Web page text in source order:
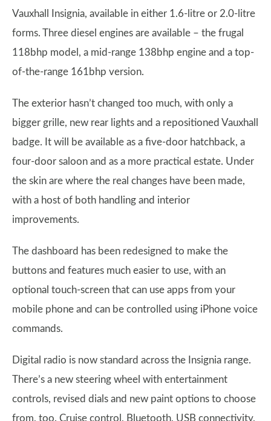
Vauxhall Insignia, available in either 1.6-litre or 2.0-litre
forms. Three diesel engines are available – the frugal
118bhp model, a mid-range 138bhp engine and a top-
of-the-range 161bhp version.
The exterior hasn’t changed too much, with only a
bigger grille, new rear lights and a repositioned Vauxhall
badge. It will be available as a five-door hatchback, a
four-door saloon and as a more practical estate. Under
the skin are where the real changes have been made,
with a host of both handling and interior
improvements.
The dashboard has been redesigned to make the
buttons and features much easier to use, with an
optional touch-screen that can use apps from your
mobile phone and can be controlled using iPhone voice
commands.
Digital radio is now standard across the Insignia range.
There’s a new steering wheel with entertainment
controls, revised dials and new paint options to choose
from, too. Cruise control, Bluetooth, USB connectivity,